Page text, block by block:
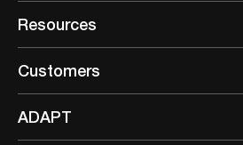
Resources
Customers
ADAPT